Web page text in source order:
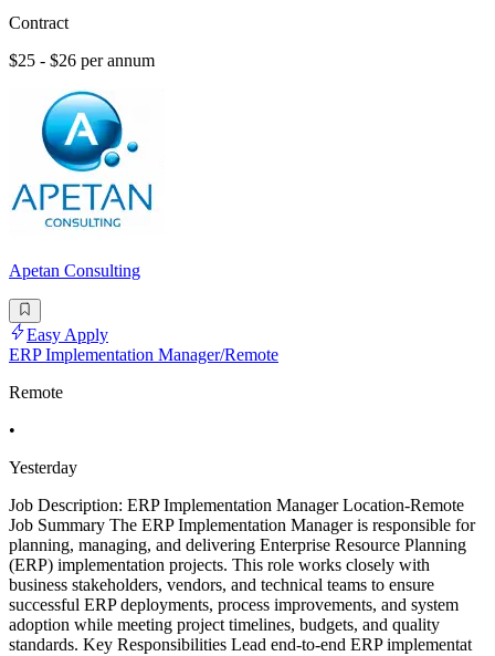
Contract
$25 - $26 per annum
Apetan Consulting
Easy Apply
ERP Implementation Manager/Remote
Remote
•
Yesterday
Job Description: ERP Implementation Manager Location-Remote
Job Summary The ERP Implementation Manager is responsible for
planning, managing, and delivering Enterprise Resource Planning
(ERP) implementation projects. This role works closely with
business stakeholders, vendors, and technical teams to ensure
successful ERP deployments, process improvements, and system
adoption while meeting project timelines, budgets, and quality
standards. Key Responsibilities Lead end-to-end ERP implementat